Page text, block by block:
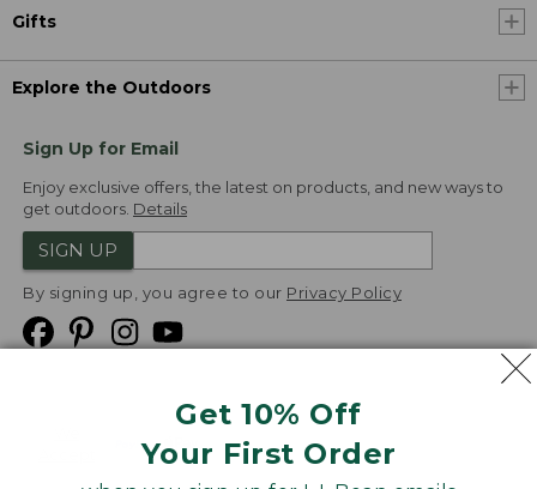
Get 10% Off
Your First Order
Gifts
Explore the Outdoors
Sign Up for Email
Enjoy exclusive offers, the latest on products, and new ways to
get outdoors. Details
SIGN UP
By signing up, you agree to our Privacy Policy